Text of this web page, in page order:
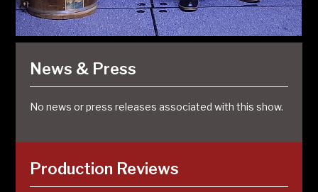
News & Press
No news or press releases associated with this show.
Production Reviews